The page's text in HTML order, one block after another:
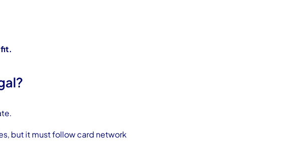
fit.
but it must follow card network